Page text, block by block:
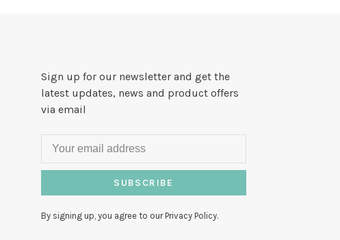
Sign up for our newsletter and get the
latest updates, news and product offers
via email
SUBSCRIBE
By signing up, you agree to our Privacy Policy.